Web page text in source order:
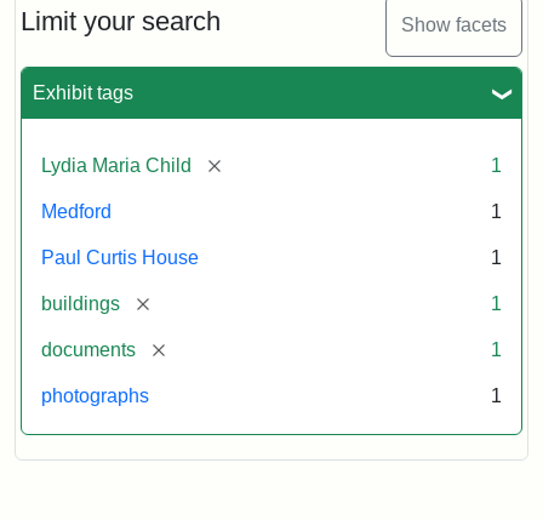
Limit your search Show facets
Exhibit tags
Lydia Maria Child [remove] 1
Medford 1
Paul Curtis House 1
buildings [remove] 1
documents [remove] 1
photographs 1